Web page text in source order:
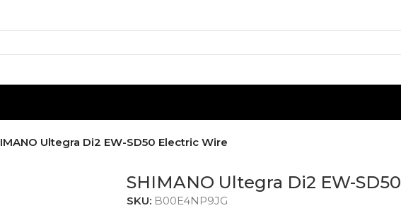
Ultegra Di2 EW-SD50 Electric Wire
SHIMANO Ultegra Di2 EW-
SKU: B00E4NP9JG